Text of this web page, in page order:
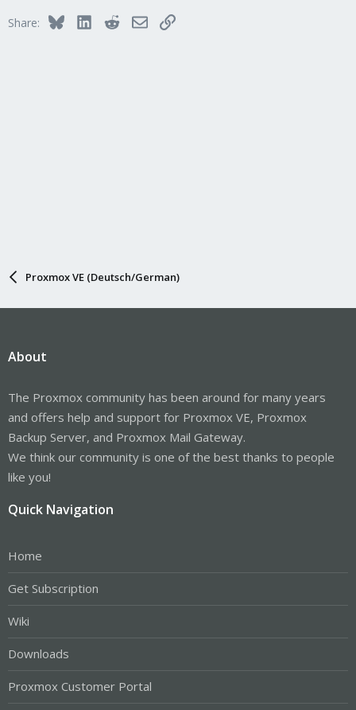
Share: BlueskyLinkedInRedditEmailLink
Proxmox VE (Deutsch/German)
About
The Proxmox community has been around for many years
and offers help and support for Proxmox VE, Proxmox
Backup Server, and Proxmox Mail Gateway.
We think our community is one of the best thanks to people
like you!
Quick Navigation
Home
Get Subscription
Wiki
Downloads
Proxmox Customer Portal